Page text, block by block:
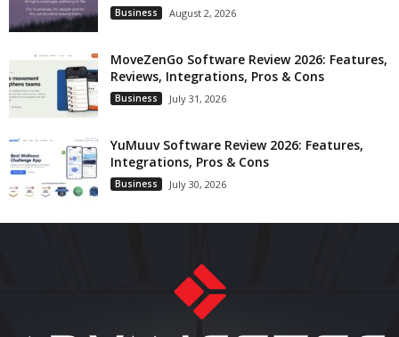
Business August 2, 2026
MoveZenGo Software Review 2026: Features,
Reviews, Integrations, Pros & Cons
Business July 31, 2026
YuMuuv Software Review 2026: Features,
Integrations, Pros & Cons
Business July 30, 2026